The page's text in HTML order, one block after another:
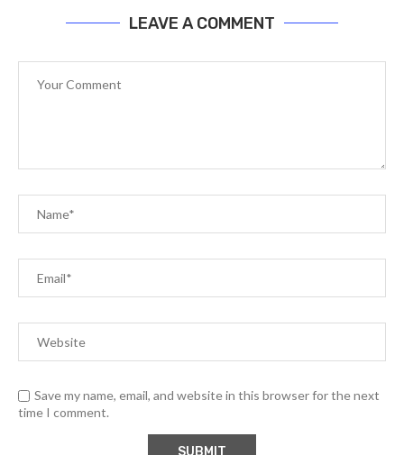
LEAVE A COMMENT
Save my name, email, and website in this browser for the next
time I comment.